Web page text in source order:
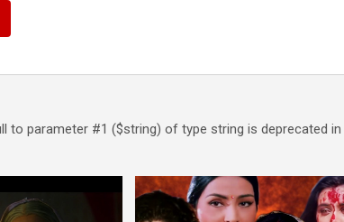
to parameter #1 ($string) of type string is deprecated in